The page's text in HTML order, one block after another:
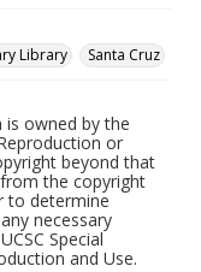
Library Santa Cruz
owned by the
or
beyond that
the copyright
to determine
necessary
Special
and Use.